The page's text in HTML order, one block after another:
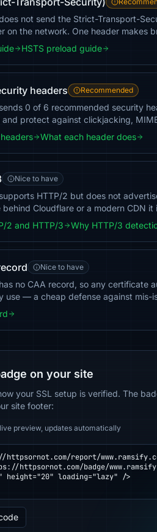
not send the Strict-Transport-
on the network. One header makes
HSTS preload guide
headers Recommended
0 of 6 recommended security
protect against clickjacking,
What each header does
Nice to have
HTTP/2 but does not
Cloudflare or a modern CDN it
2 and HTTP/3
Why HTTP/3
Nice to have
no CAA record, so any certificate
use — a cheap defense against mis-
on your site
your SSL setup is verified. The
site footer:
preview, updates automatically
report/
height="20" loading="lazy" />